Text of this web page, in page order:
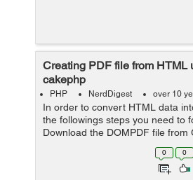
Creating PDF file from HTML
cakephp
PHP NerdDigest over 10
In order to convert HTML data
the followings steps you need to
Download the DOMPDF file from
https://github.com/dompdf/
from the zip attached at ... 0 0